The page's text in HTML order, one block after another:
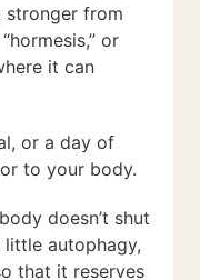
stronger from
or
it can
or a day of
to your body.
doesn’t shut
autophagy,
that it reserves